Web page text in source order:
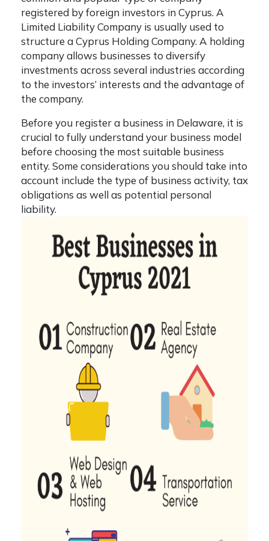
registered by foreign investors in Cyprus. A
Limited Liability Company is usually used to
structure aCyprus Holding Company. A holding
company allows businesses to diversify
investments across several industries according
to the investors’ interests and the advantage of
the company.
Before you register a business in Delaware, it is
crucial to fully understand your business model
before choosing the most suitable business
entity. Some considerations you should take into
account include the type of business activity, tax
obligations as well as potential personal
liability.